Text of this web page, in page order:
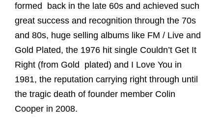
formed back in the late 60s and achieved such
great success and recognition through the 70s
and 80s, huge selling albums like FM / Live and
Gold Plated, the 1976 hit single Couldn’t Get It
Right (from Gold plated) and I Love You in
1981, the reputation carrying right through until
the tragic death of founder member Colin
Cooper in 2008.